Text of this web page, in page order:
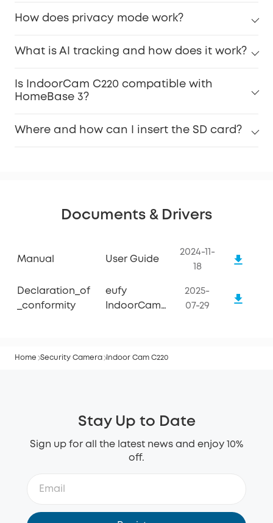
How does privacy mode work?
What is AI tracking and how does it work?
Is IndoorCam C220 compatible with
HomeBase 3?
Where and how can I insert the SD card?
Documents & Drivers
Manual User Guide
2024-11-
18
Declaration_of
_conformity
eufy
IndoorCam
2025-
07-29
Home Security Camera Indoor Cam C220
Stay Up to Date
Sign up for all the latest news and enjoy 10%
off.